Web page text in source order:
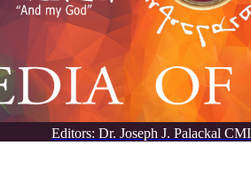
Editors: Dr. Joseph J. Palackal